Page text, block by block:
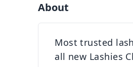
About
Most trusted
all new Lashies